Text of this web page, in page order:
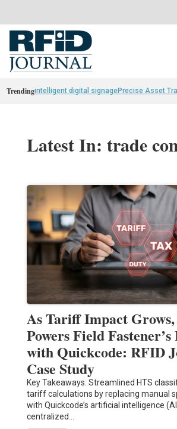
Trendingintelligent digital signagePrecise Asset
Latest In: trade
As Tariff Impact
Powers Field
with Quickcode: RFID
Case Study
Key Takeaways: Streamlined HTS
tariff calculations by replacing manual
with Quickcode’s artificial intelligence
centralized…